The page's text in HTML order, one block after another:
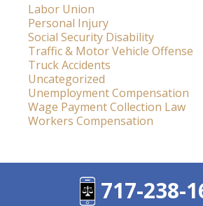
Labor Union
Personal Injury
Social Security Disability
Traffic & Motor Vehicle Offense
Truck Accidents
Uncategorized
Unemployment Compensation
Wage Payment Collection Law
Workers Compensation
717-238-